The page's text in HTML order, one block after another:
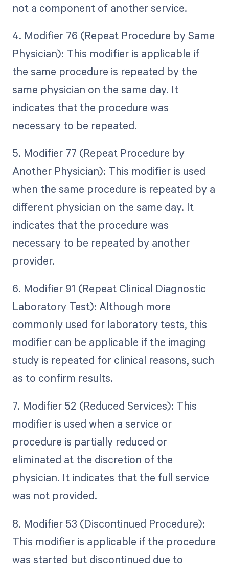
not a component of another service.
4. Modifier 76 (Repeat Procedure by Same
Physician): This modifier is applicable if
the same procedure is repeated by the
same physician on the same day. It
indicates that the procedure was
necessary to be repeated.
5. Modifier 77 (Repeat Procedure by
Another Physician): This modifier is used
when the same procedure is repeated by a
different physician on the same day. It
indicates that the procedure was
necessary to be repeated by another
provider.
6. Modifier 91 (Repeat Clinical Diagnostic
Laboratory Test): Although more
commonly used for laboratory tests, this
modifier can be applicable if the imaging
study is repeated for clinical reasons, such
as to confirm results.
7. Modifier 52 (Reduced Services): This
modifier is used when a service or
procedure is partially reduced or
eliminated at the discretion of the
physician. It indicates that the full service
was not provided.
8. Modifier 53 (Discontinued Procedure):
This modifier is applicable if the procedure
was started but discontinued due to